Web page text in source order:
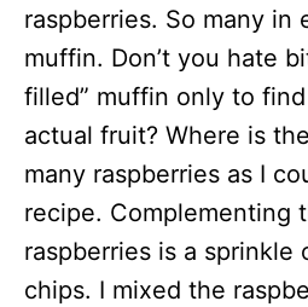
raspberries. So many in
muffin. Don’t you hate
filled” muffin only to
actual fruit? Where is
many raspberries as I
recipe. Complementing
raspberries is a sprinkle
chips. I mixed the